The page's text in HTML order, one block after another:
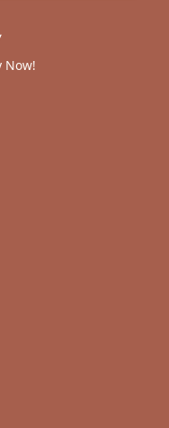
Now!